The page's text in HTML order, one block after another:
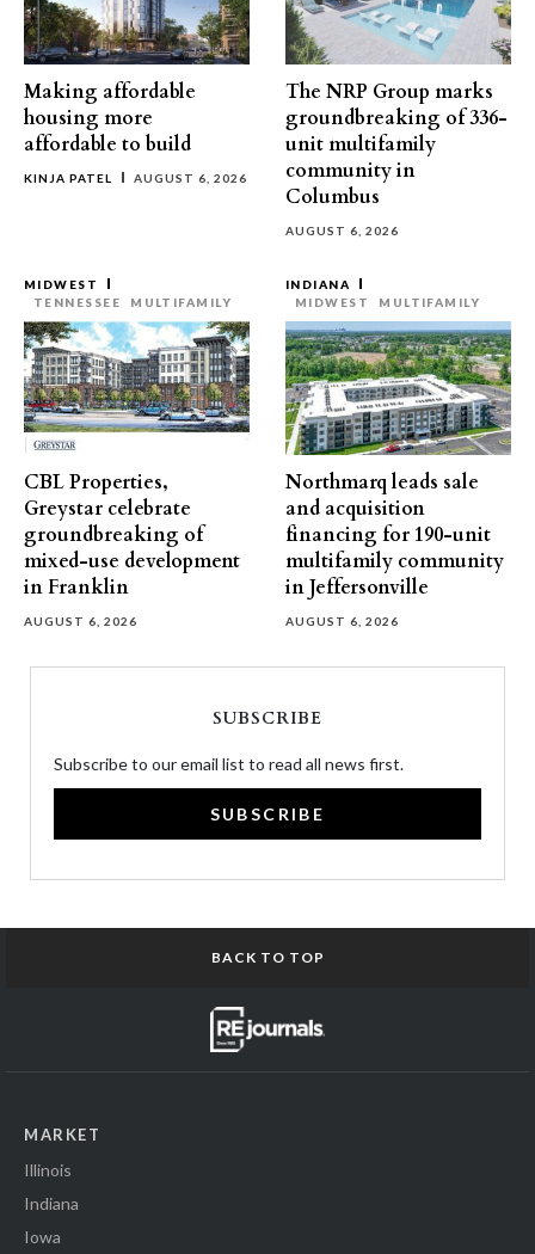
Making affordable
housing more
affordable to build
KINJA PATEL AUGUST 6, 2026
The NRP Group marks
groundbreaking of 336-
unit multifamily
community in
Columbus
AUGUST 6, 2026
MIDWEST
TENNESSEE
MULTIFAMILY
CBL Properties,
Greystar celebrate
groundbreaking of
mixed-use development
in Franklin
AUGUST 6, 2026
INDIANA
MIDWEST
MULTIFAMILY
Northmarq leads sale
and acquisition
financing for 190-unit
multifamily community
in Jeffersonville
AUGUST 6, 2026
SUBSCRIBE
Subscribe to our email list to read all news first.
SUBSCRIBE
BACK TO TOP
MARKET
Illinois
Indiana
Iowa